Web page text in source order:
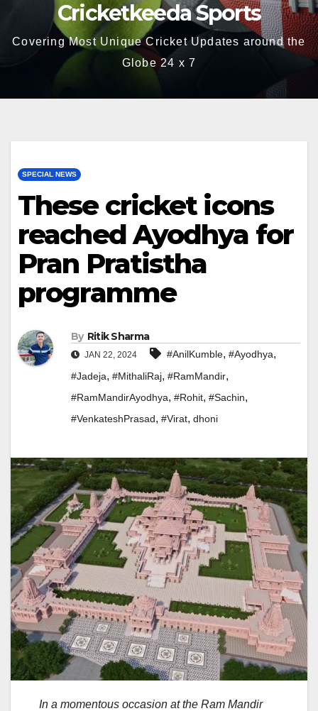
Cricketkeeda Sports
Covering Most Unique Cricket Updates around the
Globe 24 x 7
SPECIAL NEWS
These cricket icons
reached Ayodhya for
Pran Pratistha
programme
By Ritik Sharma
JAN 22, 2024 #AnilKumble, #Ayodhya,
#Jadeja, #MithaliRaj, #RamMandir,
#RamMandirAyodhya, #Rohit, #Sachin,
#VenkateshPrasad, #Virat, dhoni
In a momentous occasion at the Ram Mandir